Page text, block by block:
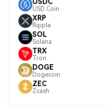
USD Coin
XRP
Ripple
SOL
Solana
TRX
Tron
DOGE
Dogecoin
ZEC
Zcash